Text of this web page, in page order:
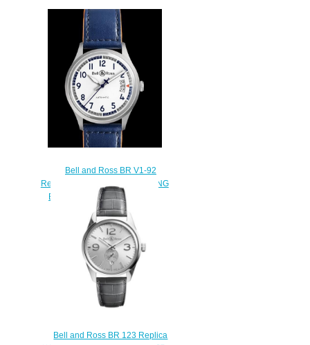
Bell and Ross BR V1-92
Replica Watch BR V1-92 RACING
BIRD BRV192-BB-ST/SCA
$200.00
Bell and Ross BR 123 Replica